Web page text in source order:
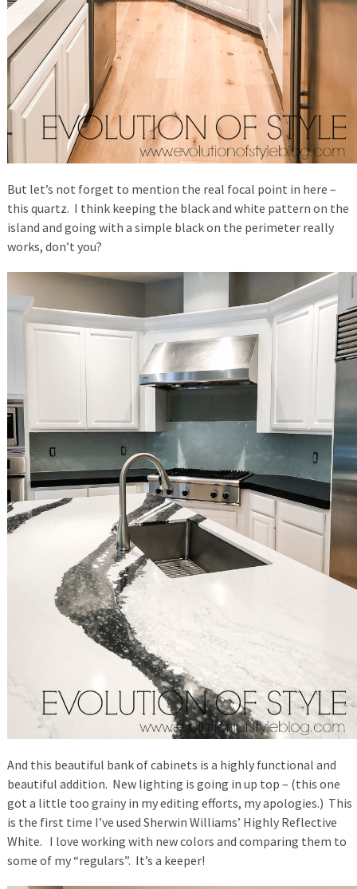
But let’s not forget to mention the real focal point in here –
this quartz. I think keeping the black and white pattern on the
island and going with a simple black on the perimeter really
works, don’t you?
And this beautiful bank of cabinets is a highly functional and
beautiful addition. New lighting is going in up top – (this one
got a little too grainy in my editing efforts, my apologies.) This
is the first time I’ve used Sherwin Williams’ Highly Reflective
White. I love working with new colors and comparing them to
some of my “regulars”. It’s a keeper!